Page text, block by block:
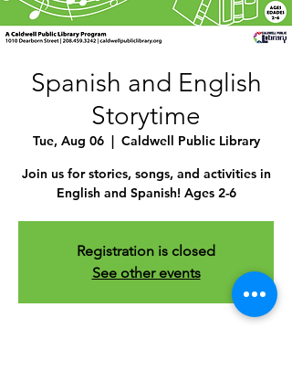
Spanish and English
Storytime
Tue, Aug 06
  |
Caldwell Public Library
Join us for stories, songs, and activities in
English and Spanish! Ages 2-6
Registration is closed
See other events